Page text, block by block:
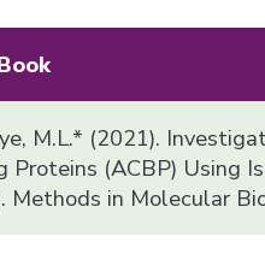
M.L.* (2021).
Proteins (ACBP) Using
Methods in Molecular